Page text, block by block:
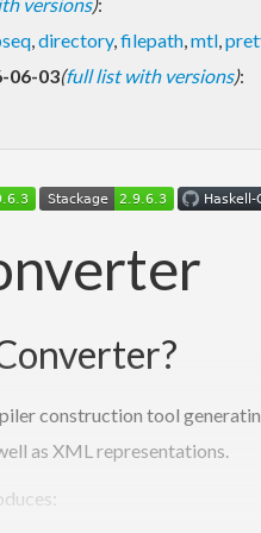
,directory,filepath,mtl,
06-03(full list with versions):
construction tool
as XML representations.